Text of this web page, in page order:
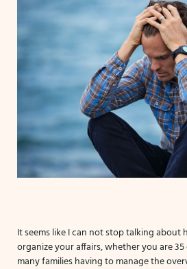
It seems like I can not stop talking
organize your affairs, whether you are 35
many families having to manage the